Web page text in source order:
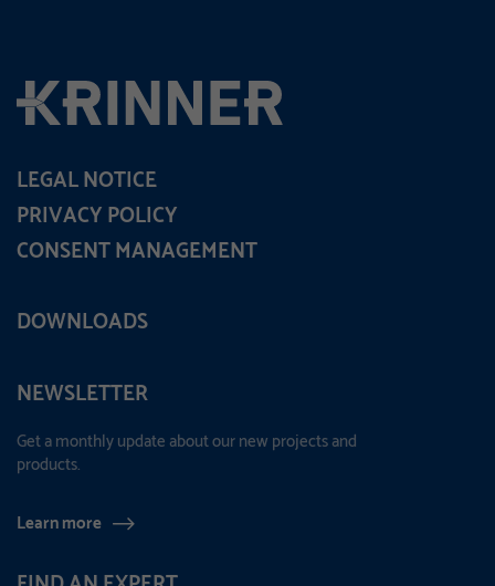
DOWNLOADS
NEWSLETTER
Get a monthly update about our new projects and
products.
Learn more
LEGAL NOTICE
PRIVACY POLICY
CONSENT MANAGEMENT